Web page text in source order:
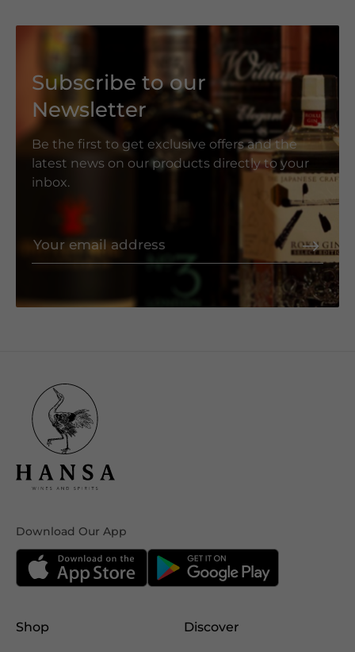
Subscribe to our
Newsletter
Be the first to get exclusive offers and the
latest news on our products directly to your
inbox.
Download Our App
Shop Discover